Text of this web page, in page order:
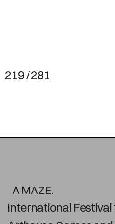
219 / 281
A MAZE.
International Festival